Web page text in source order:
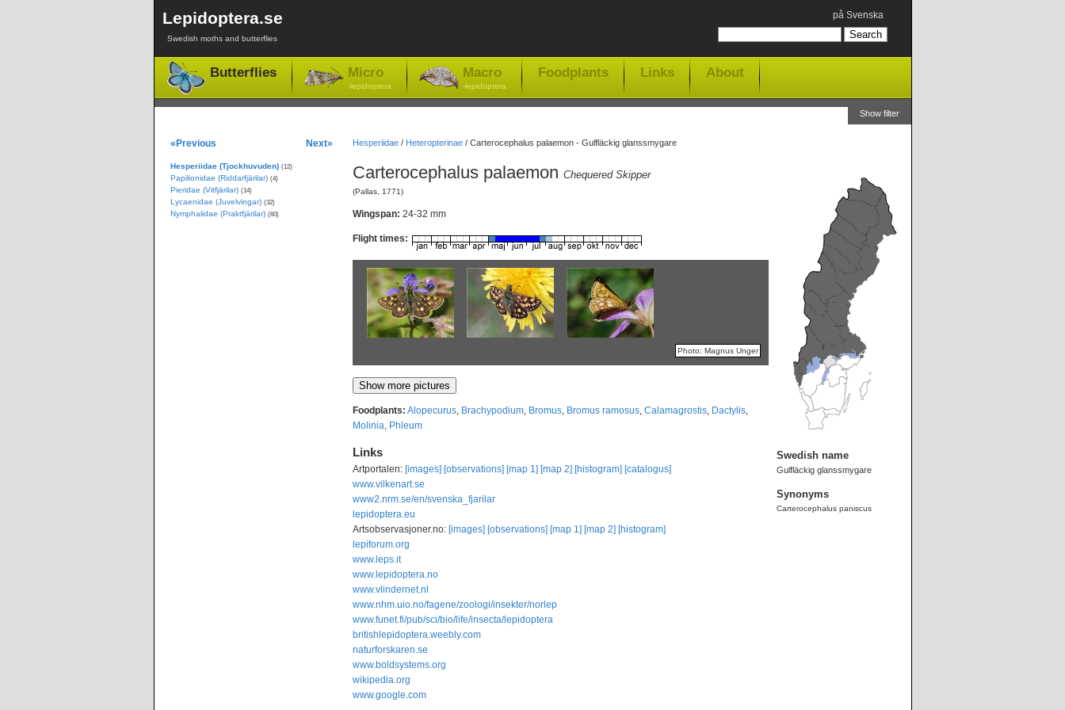
Lepidoptera.se
Swedish moths and butterflies
på Svenska
Butterflies Micro
-lepidoptera
Macro
-lepidoptera
Foodplants Links About
Show filter
Hesperiidae/ Heteropterinae/ Carterocephalus palaemon - Gulfläckig glanssmygare
Carterocephalus palaemon Chequered Skipper
(Pallas, 1771)
Wingspan: 24-32 mm
Flight times:
Photo: Magnus Unger
Foodplants: Alopecurus, Brachypodium, Bromus, Bromus ramosus, Calamagrostis, Dactylis,
Molinia, Phleum
Links
Artportalen: [images] [observations] [map 1] [map 2] [histogram] [catalogus]
www.vilkenart.se
www2.nrm.se/en/svenska_fjarilar
lepidoptera.eu
Artsobservasjoner.no: [images] [observations] [map 1] [map 2] [histogram]
lepiforum.org
www.leps.it
www.lepidoptera.no
www.vlindernet.nl
www.nhm.uio.no/fagene/zoologi/insekter/norlep
www.funet.fi/pub/sci/bio/life/insecta/lepidoptera
britishlepidoptera.weebly.com
naturforskaren.se
www.boldsystems.org
wikipedia.org
www.google.com
Swedish name
Gulfläckig glanssmygare
Synonyms
Carterocephalus paniscus
«Previous Next»
Hesperiidae (Tjockhuvuden) (12)
Papilionidae (Riddarfjärilar) (4)
Pieridae (Vitfjärilar) (14)
Lycaenidae (Juvelvingar) (32)
Nymphalidae (Praktfjärilar) (60)